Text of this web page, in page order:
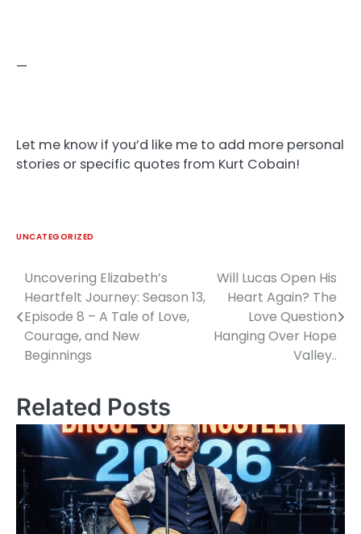
—
Let me know if you’d like me to add more personal
stories or specific quotes from Kurt Cobain!
UNCATEGORIZED
Post
navigation
Uncovering Elizabeth’s
Heartfelt Journey: Season 13,
Episode 8 – A Tale of Love,
Courage, and New
Beginnings
Will Lucas Open His
Heart Again? The
Love Question
Hanging Over Hope
Valley..
Related Posts